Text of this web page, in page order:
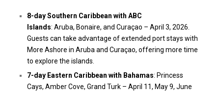
8-daySouthern Caribbean with ABC
Islands: Aruba, Bonaire, and Curaçao – April 3, 2026
Guests can take advantage of extended port stays with
More Ashore in Aruba and Curaçao, offering more time
to explore the islands.
7-day Eastern Caribbean with Bahamas: Princess
Cays, Amber Cove, Grand Turk – April 11, May 9, June